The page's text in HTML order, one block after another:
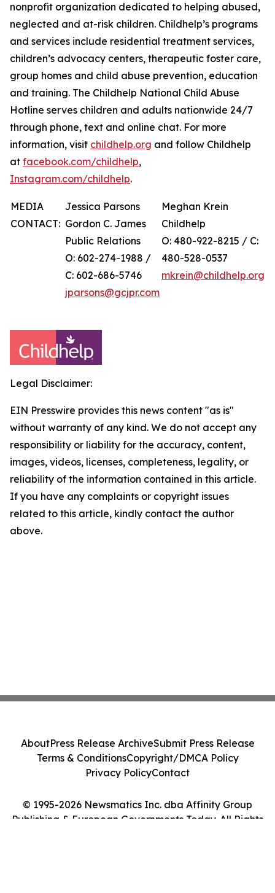
nonprofit organization dedicated to helping abused,
neglected and at-risk children. Childhelp’s programs
and services include residential treatment services,
children’s advocacy centers, therapeutic foster care,
group homes and child abuse prevention, education
and training. The Childhelp National Child Abuse
Hotline serves children and adults nationwide 24/7
through phone, text and online chat. For more
information, visit childhelp.org and follow Childhelp
at facebook.com/childhelp,
Instagram.com/childhelp.
MEDIA
CONTACT:
Jessica Parsons
Gordon C. James
Public Relations
O: 602-274-1988 /
C: 602-686-5746
jparsons@gcjpr.com
Meghan Krein
Childhelp
O: 480-922-8215 / C:
480-528-0537
mkrein@childhelp.org
Legal Disclaimer:
EIN Presswire provides this news content "as is"
without warranty of any kind. We do not accept any
responsibility or liability for the accuracy, content,
images, videos, licenses, completeness, legality, or
reliability of the information contained in this article.
If you have any complaints or copyright issues
related to this article, kindly contact the author
above.
© 1995-2026 Newsmatics Inc. dba Affinity Group
Publishing & European Governments Today. All Rights
AboutPress Release ArchiveSubmit Press Release
Terms & ConditionsCopyright/DMCA Policy
Privacy PolicyContact